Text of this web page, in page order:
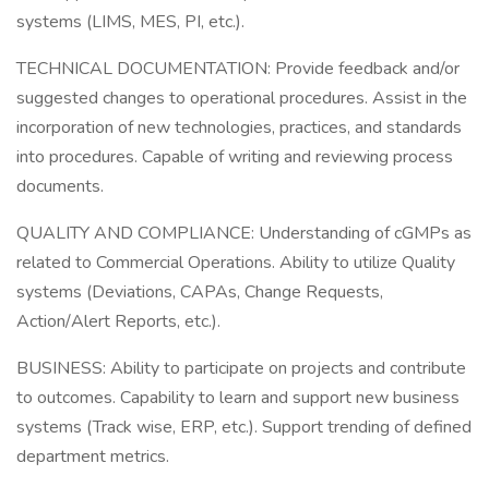
systems (LIMS, MES, PI, etc.).
TECHNICAL DOCUMENTATION: Provide feedback and/or
suggested changes to operational procedures. Assist in the
incorporation of new technologies, practices, and standards
into procedures. Capable of writing and reviewing process
documents.
QUALITY AND COMPLIANCE: Understanding of cGMPs as
related to Commercial Operations. Ability to utilize Quality
systems (Deviations, CAPAs, Change Requests,
Action/Alert Reports, etc.).
BUSINESS: Ability to participate on projects and contribute
to outcomes. Capability to learn and support new business
systems (Track wise, ERP, etc.). Support trending of defined
department metrics.